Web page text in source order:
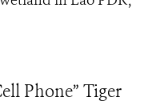
Phone” Tiger